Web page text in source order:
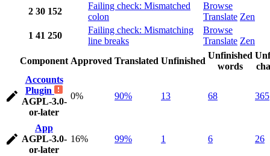
2 30 152
Failing check: Mismatched
colon
Browse
Translate Zen
1 41 250
Failing check: Mismatching
line breaks
Browse
Translate Zen
Component Approved Translated Unfinished
Unfinished
words
Accounts
Plugin
AGPL-3.0-
or-later
0% 90% 13 68 365
App
AGPL-3.0-
or-later
16% 99% 1 6 26